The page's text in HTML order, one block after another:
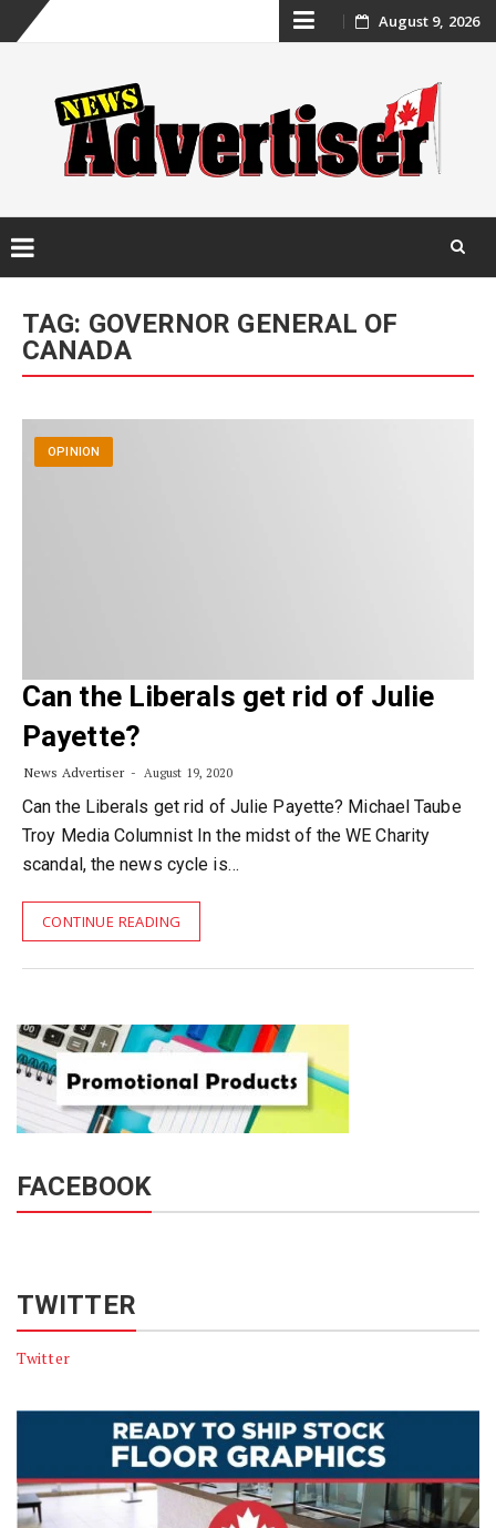
Skip
content
August 9, 2026
content
TAG: GOVERNOR GENERAL OF
CANADA
OPINION
Can the Liberals get rid of Julie
Payette?
News Advertiser August 19, 2020
Can the Liberals get rid of Julie Payette? Michael Taube
Troy Media Columnist In the midst of the WE Charity
scandal, the news cycle is…
CONTINUE READING
FACEBOOK
TWITTER
Twitter